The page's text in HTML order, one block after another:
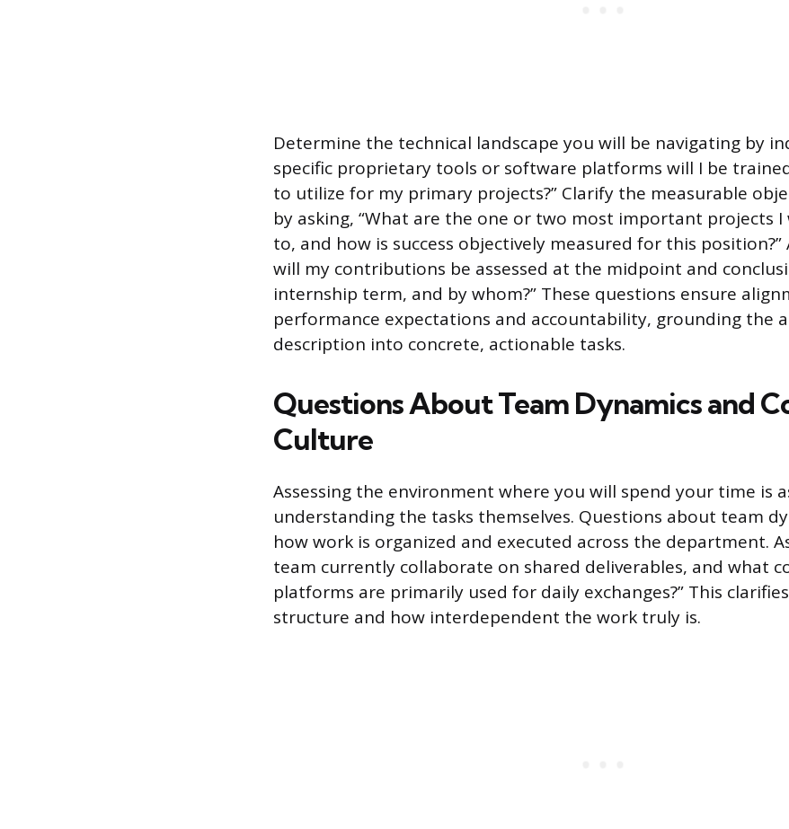
Determine the technical landscape you will be navigating by
specific proprietary tools or software platforms will I be
to utilize for my primary projects?” Clarify the measurable
by asking, “What are the one or two most important projects
to, and how is success objectively measured for this position?”
will my contributions be assessed at the midpoint and
internship term, and by whom?” These questions ensure
performance expectations and accountability, grounding the
description into concrete, actionable tasks.
Questions About Team Dynamics and
Culture
Assessing the environment where you will spend your time is
understanding the tasks themselves. Questions about team
how work is organized and executed across the department.
team currently collaborate on shared deliverables, and what
platforms are primarily used for daily exchanges?” This
structure and how interdependent the work truly is.